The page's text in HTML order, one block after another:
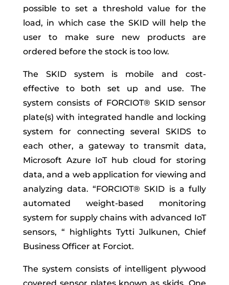
possible to set a threshold value for the
load, in which case the SKID will help the
user to make sure new products are
ordered before the stock is too low.
The SKID system is mobile and cost-
effective to both set up and use. The
system consists of FORCIOT® SKID sensor
plate(s) with integrated handle and locking
system for connecting several SKIDS to
each other, a gateway to transmit data,
Microsoft Azure IoT hub cloud for storing
data, and a web application for viewing and
analyzing data. “FORCIOT® SKID is a fully
automated weight-based monitoring
system for supply chains with advanced IoT
sensors, “ highlights Tytti Julkunen, Chief
Business Officer at Forciot.
The system consists of intelligent plywood